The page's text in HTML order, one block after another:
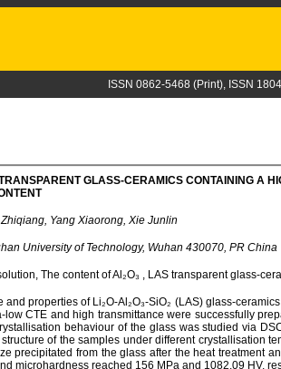
ISSN 0862-5468 (Print), ISSN
GLASS-CERAMICS CONTAINING A
Yang Xiaorong, Xie Junlin
University of Technology, Wuhan 430070, PR China
The content of Al₂O₃ , LAS transparent glass-
properties of Li₂O-Al₂O₃-SiO₂ (LAS) glass-
CTE and high transmittance were successfully
behaviour of the glass was studied via
of the samples under different crystallisation
precipitated from the glass after the heat treatment
microhardness reached 156 MPa and 1082.09 HV,